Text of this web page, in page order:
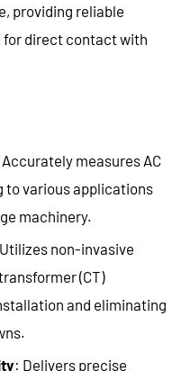
providing reliable
for direct contact with
Accurately measures AC
to various applications
machinery.
non-invasive
(CT)
and eliminating
: Delivers precise